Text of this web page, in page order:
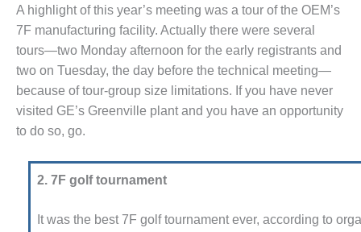
– BUSINESS: OSPREY
CENTER
– BUSINESS: TENASKA
GENERATING STATION
BUSINESS – NEW
BUSINESS – WHITING
ENERGY
BUSINESS: GRANITE
A highlight of this year’s meeting was a tour of the OEM’s
7F manufacturing facility. Actually there were several
tours—two Monday afternoon for the early reg­istrants and
two on Tues­day, the day before the tech­nical meeting—
because of tour-group size limitations. If you have never
visited GE’s Greenville plant and you have an opportunity
to do so, go.
2. 7F golf tournament
It was the best 7F golf tournament ever, according to